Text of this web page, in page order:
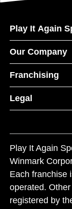
Play It Again
Our Company
Franchising
Legal
Play It Again
Winmark
Each franchise
operated.
registered by